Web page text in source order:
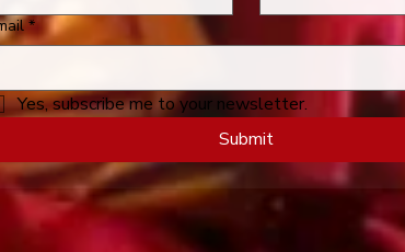
*
Yes, subscribe me to your newsletter.
Submit